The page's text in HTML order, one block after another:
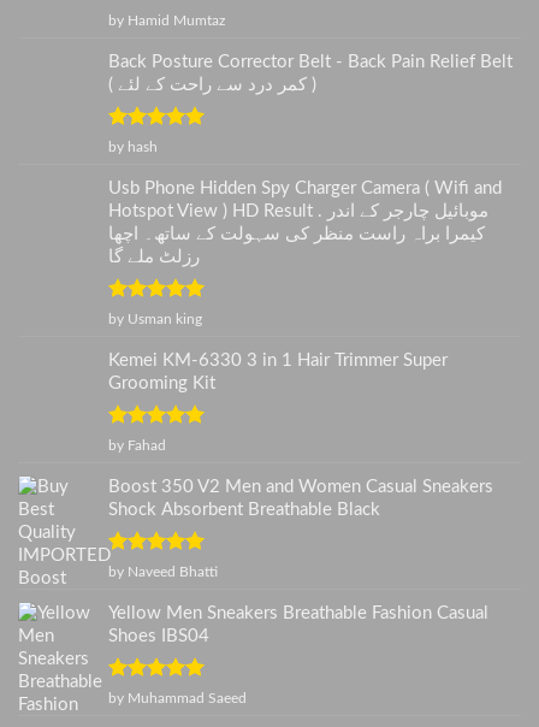
Rated5 out
by Hamid Mumtaz
Back Posture Corrector Belt - Back Pain Relief Belt
( کمر درد سے راحت کے لئے )
Rated
by hash
Usb Phone Hidden Spy Charger Camera ( Wifi and
Hotspot View ) HD Result . موبائیل چارجر کے اندر
کیمرا براہ راست منظر کی سہولت کے ساتھ۔ اچھا
رزلٹ ملے گا
Rated5 out
by Usman king
Kemei KM-6330 3 in 1 Hair Trimmer Super
Grooming Kit
Rated5
by Fahad
Boost 350 V2 Men and Women Casual Sneakers
Shock Absorbent Breathable Black
Rated5out
by Naveed Bhatti
Yellow Men Sneakers Breathable Fashion Casual
Shoes IBS04
Rated5out
by Muhammad Saeed